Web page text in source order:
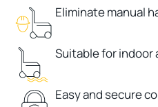
Eliminate manual
Suitable for indoor
Easy and secure